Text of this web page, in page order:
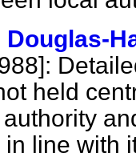
Douglas-
held
line with